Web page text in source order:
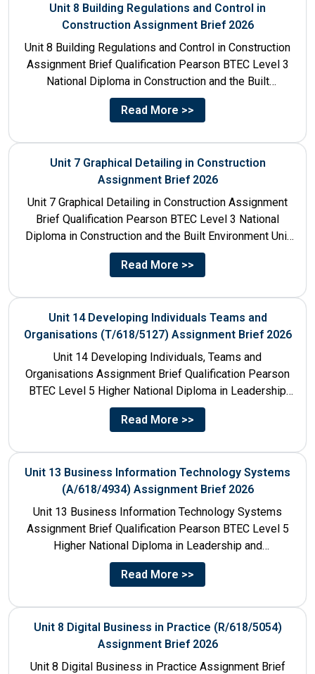
Unit 8 Building Regulations and Control in
Construction Assignment Brief 2026
Unit 8 Building Regulations and Control in Construction
Assignment Brief Qualification Pearson BTEC Level 3
National Diploma in Construction and the Built
Environment Unit Title...
Read More >>
Unit 7 Graphical Detailing in Construction
Assignment Brief 2026
Unit 7 Graphical Detailing in Construction Assignment
Brief Qualification Pearson BTEC Level 3 National
Diploma in Construction and the Built Environment Unit
Title Unit 7:...
Read More >>
Unit 14 Developing Individuals Teams and
Organisations (T/618/5127) Assignment Brief 2026
Unit 14 Developing Individuals, Teams and
Organisations Assignment Brief Qualification Pearson
BTEC Level 5 Higher National Diploma in Leadership
and Management for England: 610/1142/3 Unit...
Read More >>
Unit 13 Business Information Technology Systems
(A/618/4934) Assignment Brief 2026
Unit 13 Business Information Technology Systems
Assignment Brief Qualification Pearson BTEC Level 5
Higher National Diploma in Leadership and
Management for England: 610/1142/3 Unit Number...
Read More >>
Unit 8 Digital Business in Practice (R/618/5054)
Assignment Brief 2026
Unit 8 Digital Business in Practice Assignment Brief